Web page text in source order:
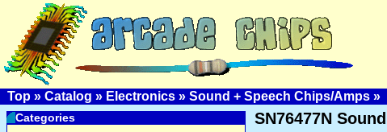
Top » Catalog » Electronics » Sound + Speech Chips/Amps »
Categories
SN76477N